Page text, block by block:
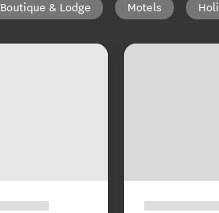
Boutique & Lodge Motels